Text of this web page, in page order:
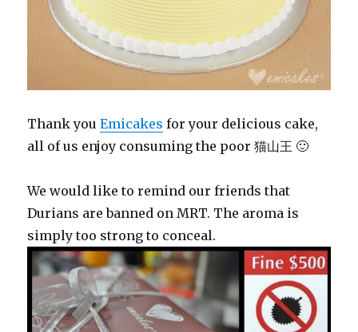
Thank youEmicakes for your delicious cake,
all of us enjoy consuming the poor 猫山王 🙂
We would like to remind our friends that
Durians are banned on MRT. The aroma is
simply too strong to conceal.